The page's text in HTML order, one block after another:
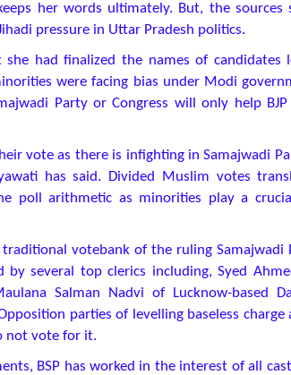
her words ultimately. But, the sources
pressure in Uttar Pradesh politics.
she had finalized the names of
were facing bias under Modi
Party or Congress will only help
vote as there is infighting in Samajwadi
has said. Divided Muslim votes
poll arithmetic as minorities play a
votebank of the ruling Samajwadi
by several top clerics including, Syed
Salman Nadvi of Lucknow-based
parties of levelling baseless
not vote for it.
BSP has worked in the interest of all